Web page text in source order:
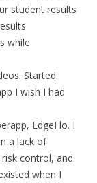
student results
while
Started
I wish I had
EdgeFlo. I
a lack of
control, and
when I